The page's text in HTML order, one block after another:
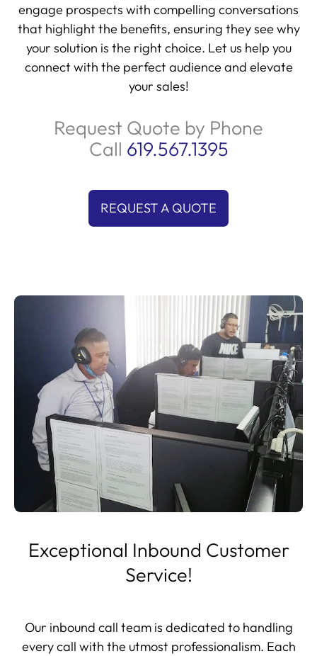
engage prospects with compelling conversations
that highlight the benefits, ensuring they see why
your solution is the right choice. Let us help you
connect with the perfect audience and elevate
your sales!
Request Quote by Phone
Call 619.567.1395
REQUEST A QUOTE
Exceptional Inbound Customer
Service!
Our inbound call team is dedicated to handling
every call with the utmost professionalism. Each